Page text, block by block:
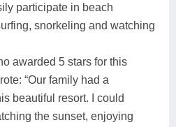
participate in beach
snorkeling and watching
awarded 5 stars for this
“Our family had a
beautiful resort. I could
the sunset, enjoying